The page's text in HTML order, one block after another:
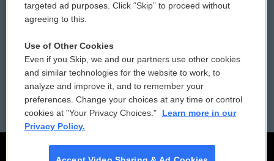
Contact Us
Reports and Filings
Employment
Vehicle Donation
Public File Assistance
FCC Public Files
targeted ad purposes. Click “Skip” to proceed without
agreeing to this.
Use of Other Cookies
Even if you Skip, we and our partners use other cookies
and similar technologies for the website to work, to
analyze and improve it, and to remember your
preferences. Change your choices at any time or control
cookies at "Your Privacy Choices."
Learn more in our
Privacy Policy.